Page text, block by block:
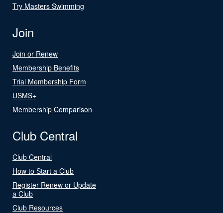
Try Masters Swimming
Join
Join or Renew
Membership Benefits
Trial Membership Form
USMS+
Membership Comparison
Club Central
Club Central
How to Start a Club
Register Renew or Update
a Club
Club Resources